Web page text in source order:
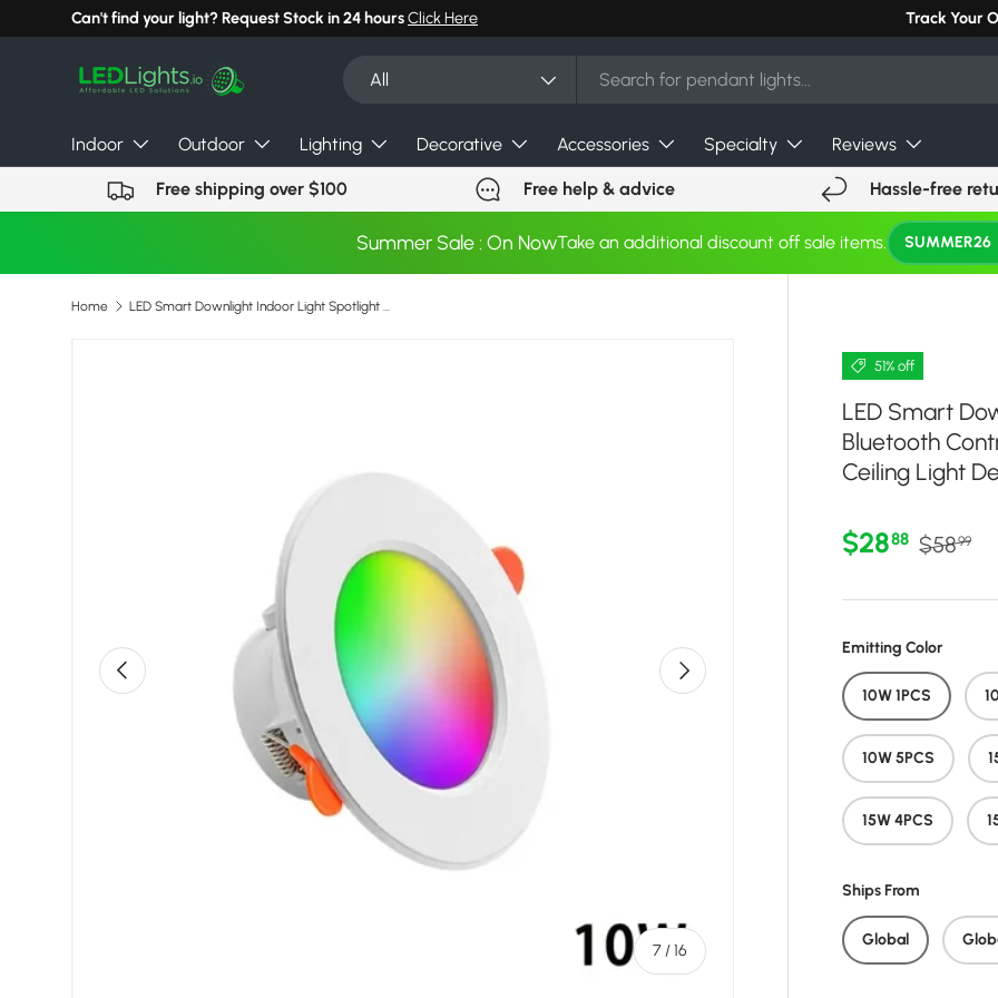
Skip to content
Can't find your light? Request Stock in 24 hoursClick Here Track Your
All
Indoor Outdoor Lighting Decorative Accessories Specialty Reviews
Free shipping over $100 Free help & advice Hassle-free
Summer Sale : On NowTake an additional discount off sale items. SUMMER26
Home LED Smart Downlight Indoor Light Spotlight Tuya Bluetooth Control 10W 15W RGB+CW+WW AC 85-265V Ceiling Light Decoration
Previous
7 /of
16
Next
51% off
LED Smart
Bluetooth
Ceiling Light
Sale price
$2888 Regular
$5899
Emitting Color
10W 1PCS
10W 5PCS
15W 4PCS
Ships From
Global